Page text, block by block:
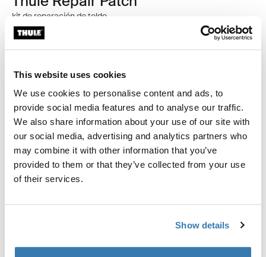
This website uses cookies
We use cookies to personalise content and ads, to
provide social media features and to analyse our traffic.
We also share information about your use of our site with
our social media, advertising and analytics partners who
may combine it with other information that you’ve
provided to them or that they’ve collected from your use
of their services.
Show details
kit de reparación de toldo
Encontrar en tienda
Kit para reparar fácilmente daños menores en la tela
del toldo Thule Omnistor.